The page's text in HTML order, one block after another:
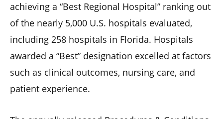
achieving a “Best Regional Hospital” ranking out
of the nearly 5,000 U.S. hospitals evaluated,
including 258 hospitals in Florida. Hospitals
awarded a “Best” designation excelled at factors
such as clinical outcomes, nursing care, and
patient experience.